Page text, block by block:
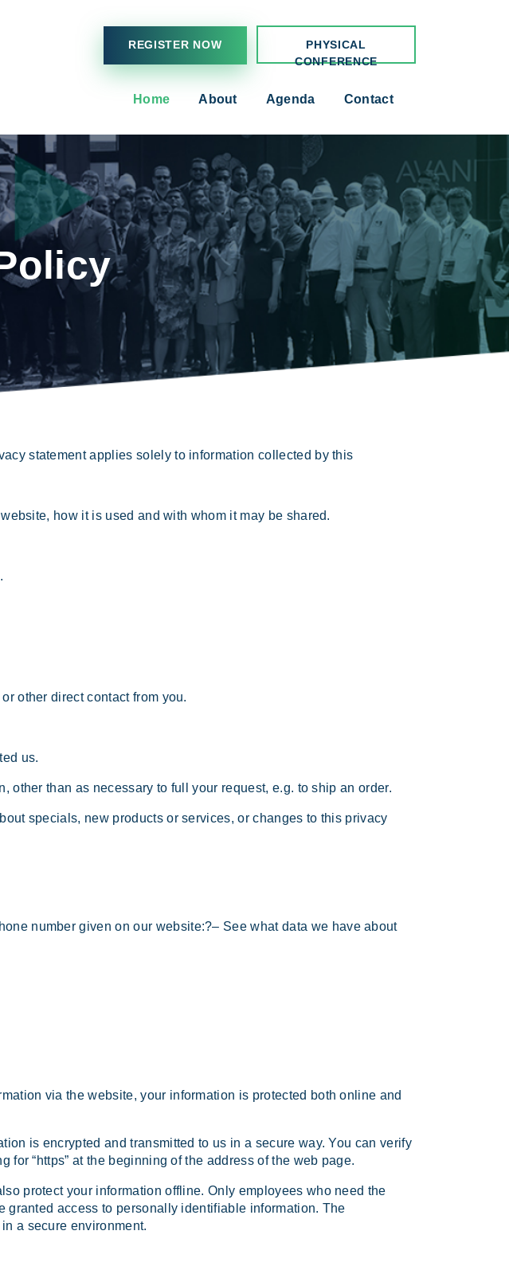
REGISTER NOW
PHYSICAL
CONFERENCE
Home About Agenda Contact
statement applies solely to information collected by this
how it is used and with whom it may be shared.
other direct contact from you.
us.
than as necessary to full your request, e.g. to ship an order.
specials, new products or services, or changes to this privacy
number given on our website:?– See what data we have about
via the website, your information is protected both online and
is encrypted and transmitted to us in a secure way. You can verify
“https” at the beginning of the address of the web page.
protect your information offline. Only employees who need the
granted access to personally identifiable information. The
a secure environment.